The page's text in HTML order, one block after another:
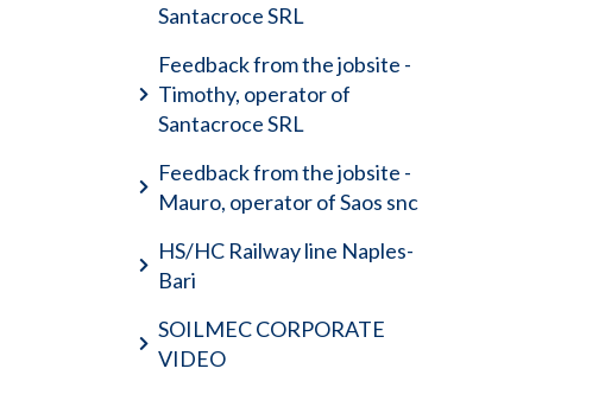
Santacroce SRL
Feedback from the jobsite -
Timothy, operator of
Santacroce SRL
Feedback from the jobsite -
Mauro, operator of Saos snc
HS/HC Railway line Naples-
Bari
SOILMEC CORPORATE
VIDEO